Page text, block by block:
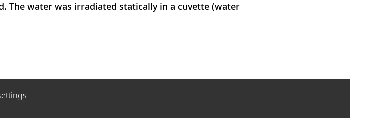
The water was irradiated statically in a cuvette (water